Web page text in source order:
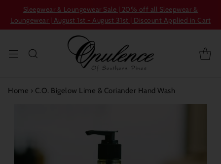
Sleepwear & Loungewear Sale | 20% off all Sleepwear &
Loungewear | August 1st - August 31st | Discount Applied in Cart
Home › C.O. Bigelow Lime & Coriander Hand Wash